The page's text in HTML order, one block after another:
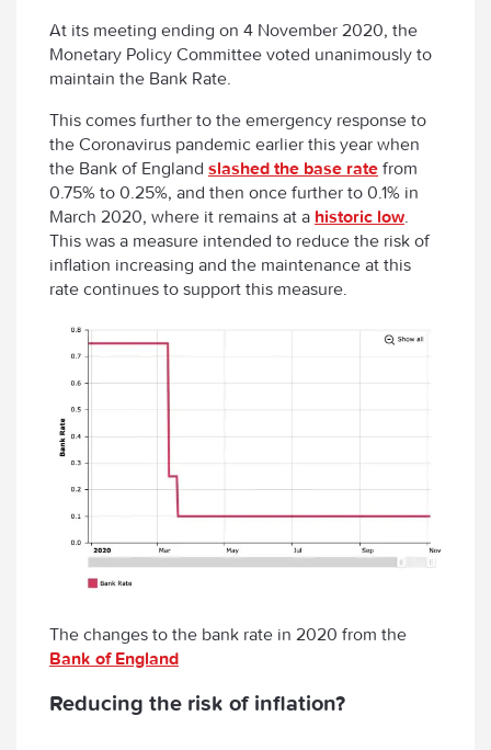
At its meeting ending on 4 November 2020, the
Monetary Policy Committee voted unanimously to
maintain the Bank Rate.
This comes further to the emergency response to
the Coronavirus pandemic earlier this year when
the Bank of England slashed the base rate from
0.75% to 0.25%, and then once further to 0.1% in
March 2020, where it remains at a historic low
This was a measure intended to reduce the risk of
inflation increasing and the maintenance at this
rate continues to support this measure.
The changes to the bank rate in 2020 from the
Bank of England
Reducing the risk of inflation?